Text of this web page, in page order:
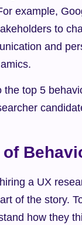
example,
to
and
the top 5
of
a UX
of the story.
how they